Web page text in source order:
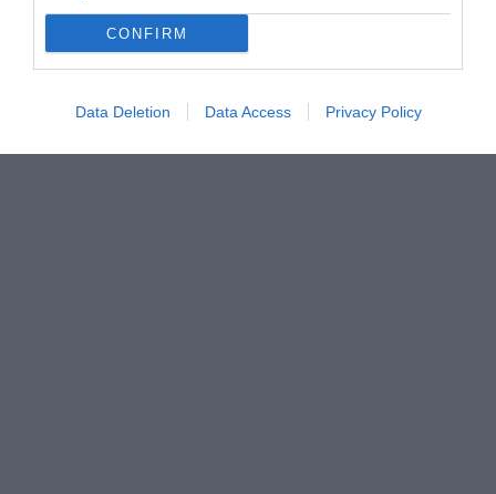
CONFIRM
Data Deletion Data Access Privacy Policy